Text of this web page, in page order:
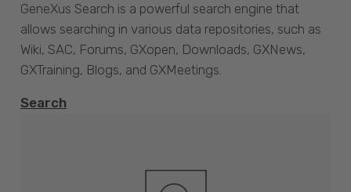
GeneXus Search is a powerful search engine that
allows searching in various data repositories, such as
Wiki, SAC, Forums, GXopen, Downloads, GXNews,
GXTraining, Blogs, and GXMeetings.
Search